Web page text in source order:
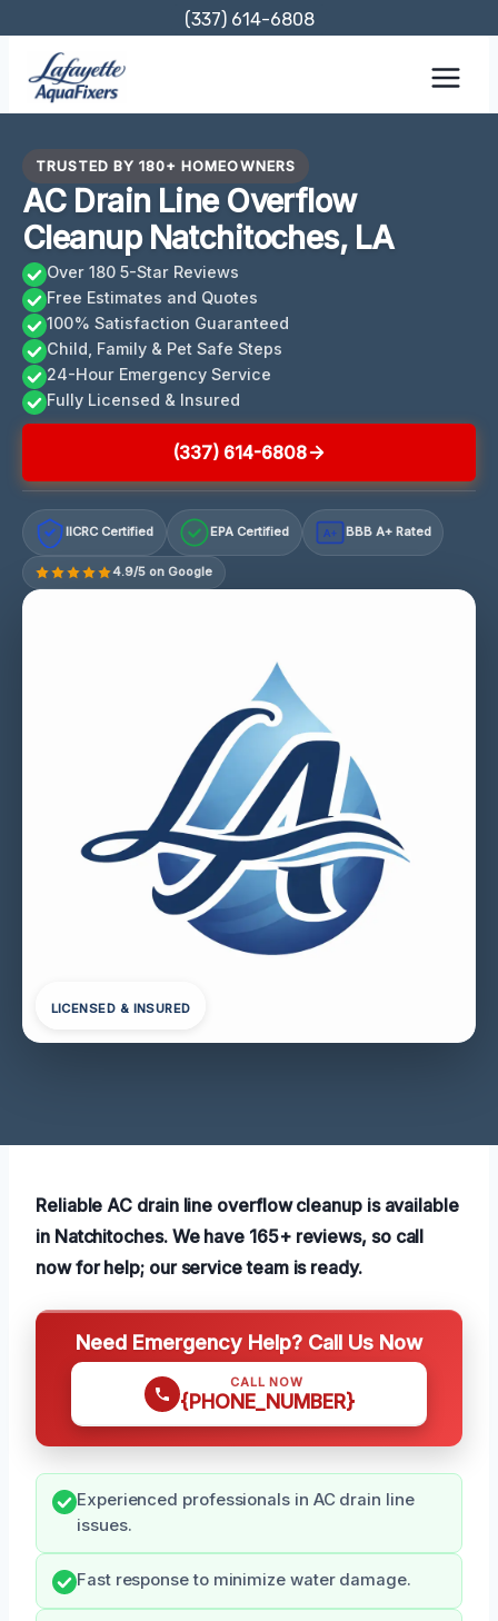
content
(337) 614-6808
TRUSTED BY 180+ HOMEOWNERS
AC Drain Line Overflow
Cleanup Natchitoches, LA
Over 180 5-Star Reviews
Free Estimates and Quotes
100% Satisfaction Guaranteed
Child, Family & Pet Safe Steps
24-Hour Emergency Service
Fully Licensed & Insured
(337) 614-6808
IICRC Certified EPA Certified A+ BBB A+ Rated
4.9/5 on Google
LICENSED & INSURED
Reliable AC drain line overflow cleanup is available
in Natchitoches. We have 165+ reviews, so call
now for help; our service team is ready.
Need Emergency Help? Call Us Now
CALL NOW
{PHONE_NUMBER}
Experienced professionals in AC drain line
issues.
Fast response to minimize water damage.